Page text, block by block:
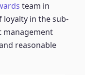
team in
loyalty in the sub-
management
reasonable